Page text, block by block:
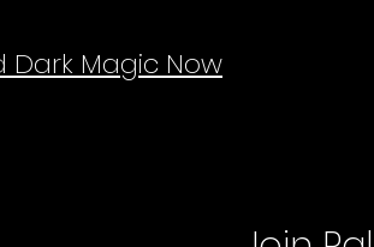
Dark Magic Now